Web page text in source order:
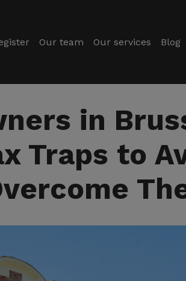
Our team Our services Blog
in
Traps to